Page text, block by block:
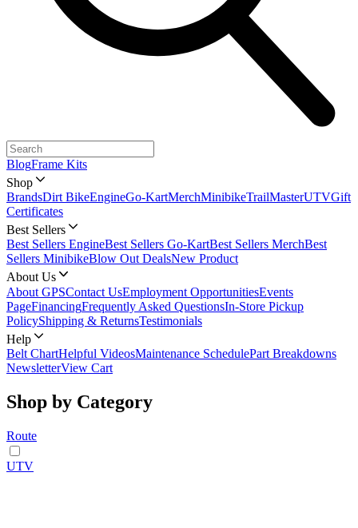
BlogFrame Kits
Shop
BrandsDirt BikeEngineGo-KartMerchMinibikeTrailMasterUTVGift
Certificates
Best Sellers
Best Sellers EngineBest Sellers Go-KartBest Sellers MerchBest
Sellers MinibikeBlow Out DealsNew Product
About Us
About GPSContact UsEmployment OpportunitiesEvents
PageFinancingFrequently Asked QuestionsIn-Store Pickup
PolicyShipping & ReturnsTestimonials
Help
Belt ChartHelpful VideosMaintenance SchedulePart Breakdowns
NewsletterView Cart
Shop by Category
Route
UTV